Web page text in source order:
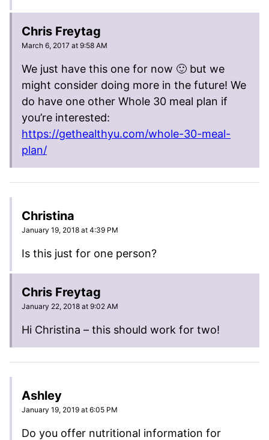
Chris Freytag
March 6, 2017 at 9:58 AM
We just have this one for now 🙂 but we
might consider doing more in the future! We
do have one other Whole 30 meal plan if
you’re interested:
https://gethealthyu.com/whole-30-meal-
plan/
Christina
January 19, 2018 at 4:39 PM
Is this just for one person?
Chris Freytag
January 22, 2018 at 9:02 AM
Hi Christina – this should work for two!
Ashley
January 19, 2019 at 6:05 PM
Do you offer nutritional information for